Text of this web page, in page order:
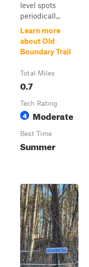
level spots
periodicall...
Learn more
about Old
Boundary Trail
Total Miles
0.7
Tech Rating
4 Moderate
Best Time
Summer